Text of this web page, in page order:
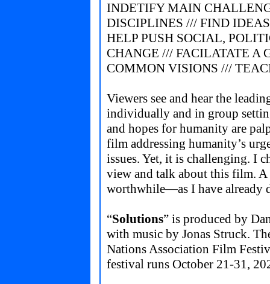
INDETIFY MAIN
DISCIPLINES /// FIND
HELP PUSH SOCIAL,
CHANGE /// FACILATATE A
COMMON VISIONS ///
Viewers see and hear the
individually and in group
and hopes for humanity are
film addressing humanity’s
issues. Yet, it is challenging. I
view and talk about this film.
worthwhile—as I have already
“Solutions” is produced by
with music by Jonas Struck.
Nations Association Film
festival runs October 21-31,